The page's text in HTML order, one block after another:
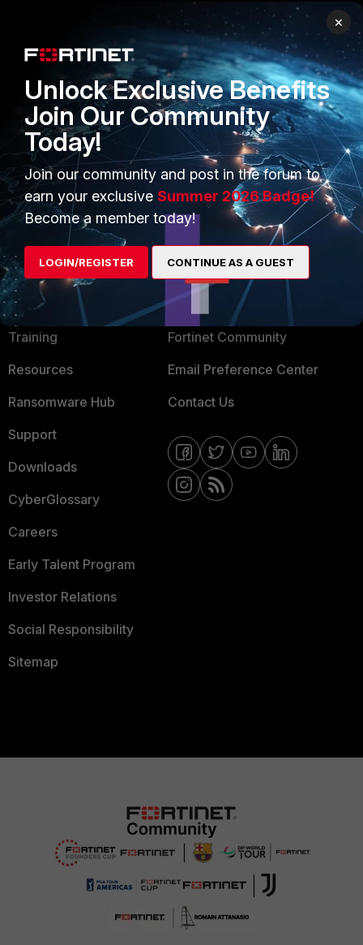
Small Mid-Sized
Businesses
Overview
Service Providers
MSSP
Mobile Providers
TRUST CENTER
Trusted Company
Trusted Process
Trusted Partners
Product Certifications
MORE
About Us
Training
Resources
Ransomware Hub
Support
Downloads
CyberGlossary
Careers
Early Talent Program
Investor Relations
Social Responsibility
Sitemap
Fortinet Community
Email Preference Center
Contact Us
×
Unlock Exclusive Benefits
Join Our Community
Today!
Join our community and post in the forum to
earn your exclusive Summer 2026 Badge!
Become a member today!
LOGIN/REGISTER CONTINUE AS A GUEST